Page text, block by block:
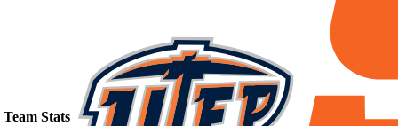
Team Stats